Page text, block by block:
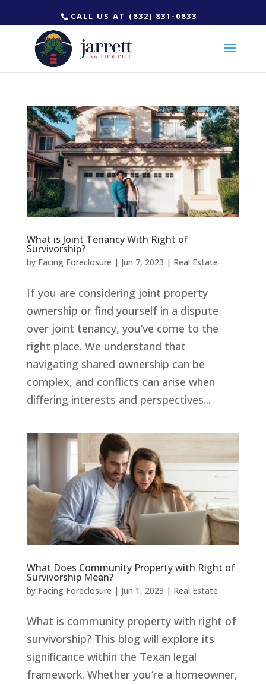
CALL US AT (832) 831-0833
What is Joint Tenancy With Right of
Survivorship?
by Facing Foreclosure | Jun 7, 2023 | Real Estate
If you are considering joint property
ownership or find yourself in a dispute
over joint tenancy, you’ve come to the
right place. We understand that
navigating shared ownership can be
complex, and conflicts can arise when
differing interests and perspectives...
What Does Community Property with Right of
Survivorship Mean?
by Facing Foreclosure | Jun 1, 2023 | Real Estate
What is community property with right of
survivorship? This blog will explore its
significance within the Texan legal
framework. Whether you’re a homeowner,